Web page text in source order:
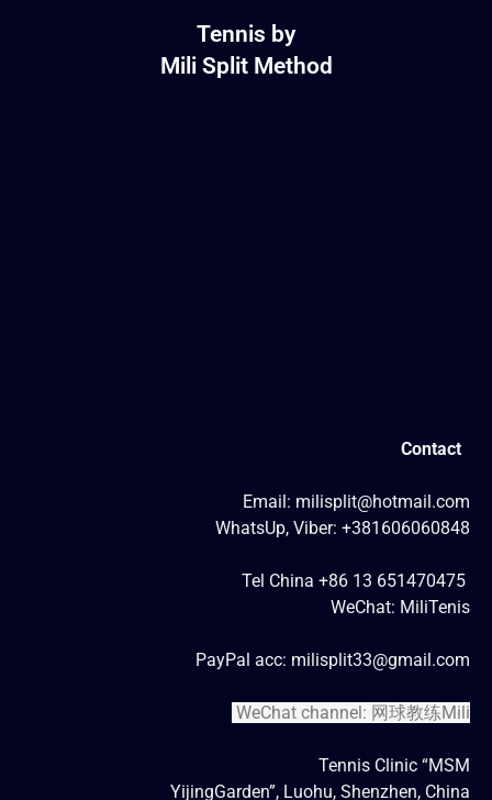
Tennis by
Mili Split Method
Contact
Email: milisplit@hotmail.com
WhatsUp, Viber: +381606060848
Tel China +86 13 651470475
WeChat: MiliTenis
PayPal acc: milisplit33@gmail.com
WeChat channel: 网球教练Mili
Tennis Clinic “MSM
YijingGarden”, Luohu, Shenzhen, China